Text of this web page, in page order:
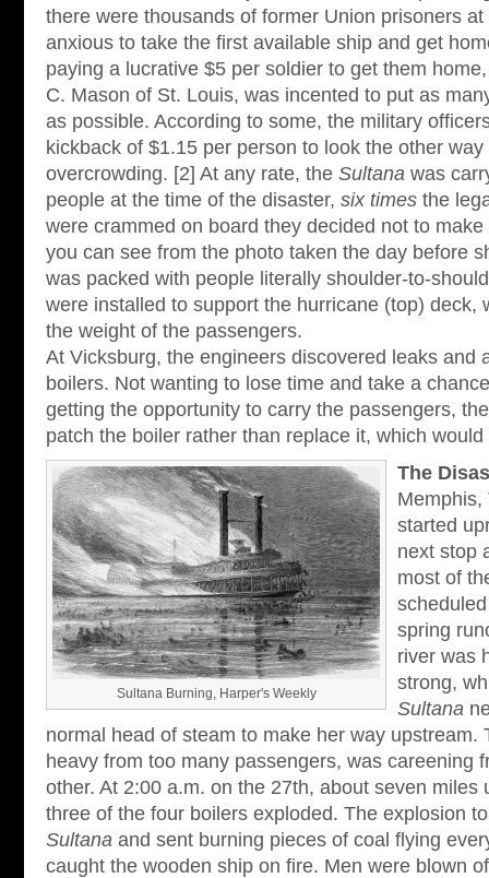
there were thousands of former Union prisoners
anxious to take the first available ship and get
paying a lucrative $5 per soldier to get them
C. Mason of St. Louis, was incented to put as
as possible. According to some, the military
kickback of $1.15 per person to look the other
overcrowding. [2] At any rate, the Sultana was
people at the time of the disaster, six times the
were crammed on board they decided not to
you can see from the photo taken the day before
was packed with people literally shoulder-to-
were installed to support the hurricane (top) deck,
the weight of the passengers.
At Vicksburg, the engineers discovered leaks and
boilers. Not wanting to lose time and take a
getting the opportunity to carry the passengers,
patch the boiler rather than replace it, which
Sultana Burning, Harper's Weekly
The
started
next stop
most of
spring
river was
strong,
Sultana
normal head of steam to make her way upstream.
heavy from too many passengers, was careening
other. At 2:00 a.m. on the 27th, about seven miles
three of the four boilers exploded. The explosion
Sultana and sent burning pieces of coal flying
caught the wooden ship on fire. Men were blown